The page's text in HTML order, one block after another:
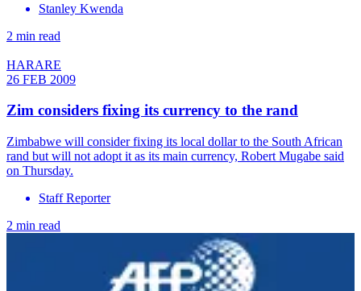
Stanley Kwenda
2 min read
HARARE
26 FEB 2009
Zim considers fixing its currency to the rand
Zimbabwe will consider fixing its local dollar to the South African
rand but will not adopt it as its main currency, Robert Mugabe said
on Thursday.
Staff Reporter
2 min read